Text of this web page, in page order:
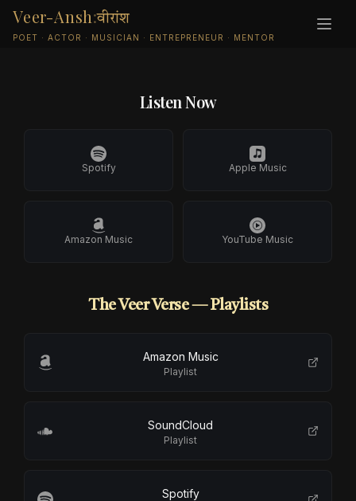
Veer-Ansh:वीरांश
POET · ACTOR · MUSICIAN · ENTREPRENEUR · MENTOR
MUSIC · RELEASES · PLAYLISTS
Listen Now
Spotify Apple Music
Amazon Music YouTube Music
The Veer Verse — Playlists
Amazon Music
Playlist
SoundCloud
Playlist
Spotify